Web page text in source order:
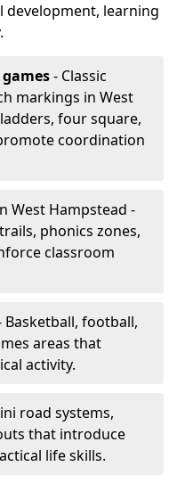
development, learning
- Classic
markings in West
four square,
coordination
West Hampstead -
phonics zones,
classroom
Basketball, football,
areas that
activity.
road systems,
that introduce
life skills.